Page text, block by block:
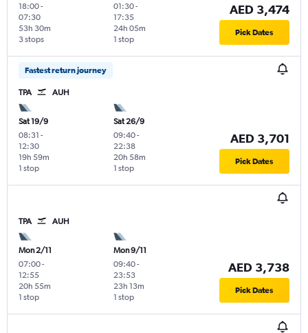
18:00-
07:30
3 stops
53h 30m
01:30-
17:35
1 stop
24h 05m
AED 3,474
Pick Dates
Fastest return journey
TPA AUH
Sat 19/9
08:31 -
12:30
1 stop
19h 59m
Sat 26/9
09:40-
22:38
1 stop
20h 58m
AED 3,701
Pick Dates
TPA AUH
Mon 2/11
07:00-
12:55
1 stop
20h 55m
Mon 9/11
09:40-
23:53
1 stop
23h 13m
AED 3,738
Pick Dates